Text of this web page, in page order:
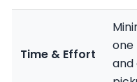
Time & Effort
and